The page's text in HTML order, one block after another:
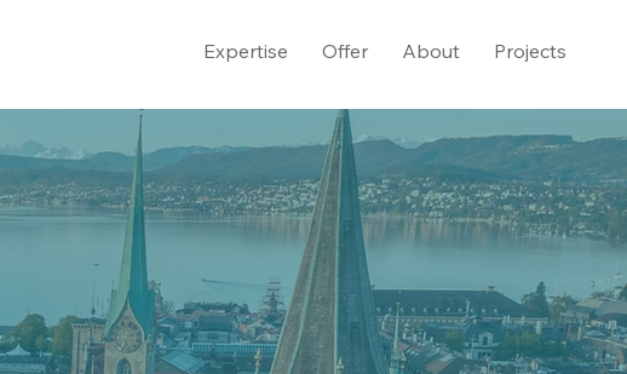
Expertise Offer About Projects